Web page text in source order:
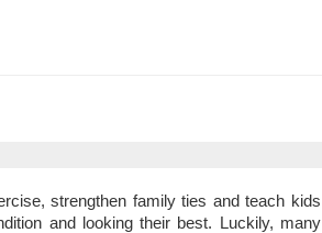
strengthen family ties and teach kids
and looking their best. Luckily, many